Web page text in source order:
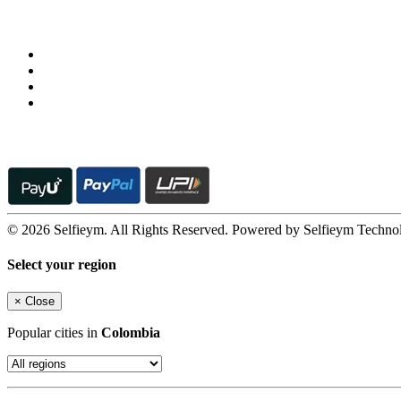
© 2026 Selfieym. All Rights Reserved. Powered by Selfieym
Select your region
× Close
Popular cities in Colombia